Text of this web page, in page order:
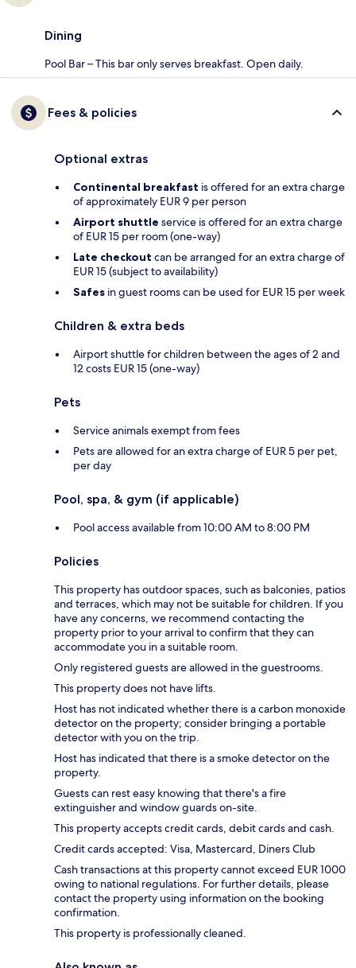
Dining
Pool Bar – This bar only serves breakfast. Open daily.
Fees & policies
Optional extras
Continental breakfast is offered for an extra charge
of approximately EUR 9 per person
Airport shuttle service is offered for an extra charge
of EUR 15 per room (one-way)
Late checkout can be arranged for an extra charge of
EUR 15 (subject to availability)
Safes in guest rooms can be used for EUR 15 per week
Children & extra beds
Airport shuttle for children between the ages of 2 and
12 costs EUR 15 (one-way)
Pets
Service animals exempt from fees
Pets are allowed for an extra charge of EUR 5 per pet,
per day
Pool, spa, & gym (if applicable)
Pool access available from 10:00 AM to 8:00 PM
Policies
This property has outdoor spaces, such as balconies, patios
and terraces, which may not be suitable for children. If you
have any concerns, we recommend contacting the
property prior to your arrival to confirm that they can
accommodate you in a suitable room.
Only registered guests are allowed in the guestrooms.
This property does not have lifts.
Host has not indicated whether there is a carbon monoxide
detector on the property; consider bringing a portable
detector with you on the trip.
Host has indicated that there is a smoke detector on the
property.
Guests can rest easy knowing that there's a fire
extinguisher and window guards on-site.
This property accepts credit cards, debit cards and cash.
Credit cards accepted: Visa, Mastercard, Diners Club
Cash transactions at this property cannot exceed EUR 1000
owing to national regulations. For further details, please
contact the property using information on the booking
confirmation.
This property is professionally cleaned.